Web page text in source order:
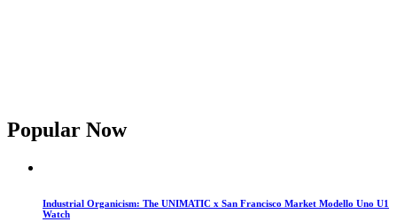
Popular Now
Industrial Organicism: The UNIMATIC x San Francisco Market Modello Uno U1
Watch